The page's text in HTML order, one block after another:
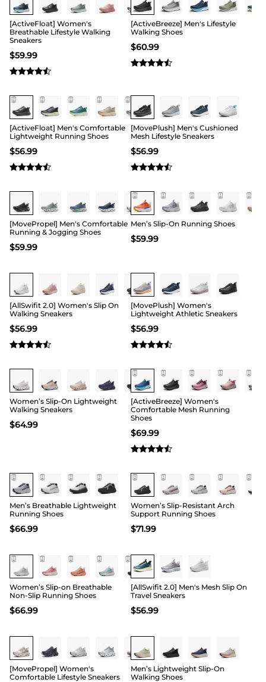
[ActiveFloat] Women's
Breathable Lifestyle Walking
Sneakers
$59.99
[ActiveBreeze] Men's Lifestyle
Walking Shoes
$60.99
[ActiveFloat] Men's Comfortable
Lightweight Running Shoes
$56.99
Buy 1 Save 20%
[MovePlush] Men's Cushioned
Mesh Lifestyle Sneakers
$56.99
[MovePropel] Men's Comfortable
Running & Jogging Shoes
$59.99
Men’s Slip-On Running Shoes
$59.99
[AllSwifit 2.0] Women's Slip On
Walking Sneakers
$56.99
Buy 1 Save 20%
[MovePlush] Women's
Lightweight Athletic Sneakers
$56.99
Women’s Slip-On Lightweight
Walking Sneakers
$64.99
[ActiveBreeze] Women's
Comfortable Mesh Running
Shoes
$69.99
Men’s Breathable Lightweight
Running Shoes
$66.99
Women’s Slip-Resistant Arch
Support Running Shoes
$71.99
Women’s Slip-on Breathable
Non-Slip Running Shoes
$66.99
[AllSwifit 2.0] Men's Mesh Slip On
Travel Sneakers
$56.99
[MovePropel] Women's
Comfortable Lifestyle Sneakers
Men’s Lightweight Slip-On
Walking Shoes